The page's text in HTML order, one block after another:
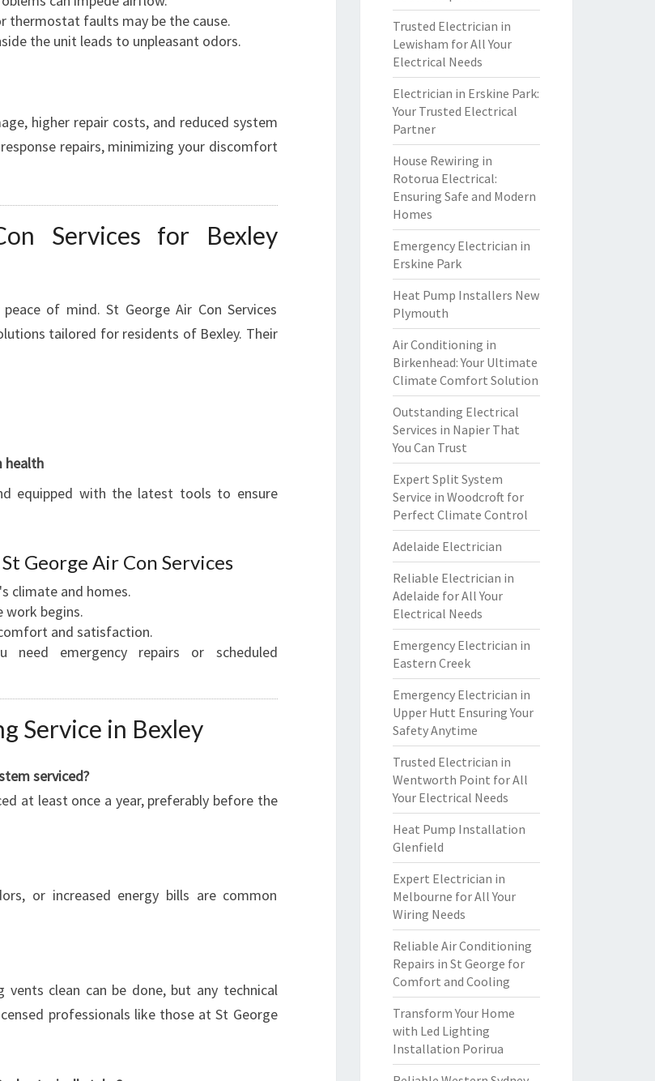
thermostat faults may be the cause.
the unit leads to unpleasant odors.
higher repair costs, and reduced system
repairs, minimizing your discomfort
Services for Bexley
of mind. St George Air Con Services
tailored for residents of Bexley. Their
health
equipped with the latest tools to ensure
George Air Con Services
climate and homes.
work begins.
and satisfaction.
need emergency repairs or scheduled
Service in Bexley
serviced?
at least once a year, preferably before the
or increased energy bills are common
clean can be done, but any technical
professionals like those at St George
Trusted Electrician in
Lewisham for All Your
Electrical Needs
Electrician in Erskine Park:
Your Trusted Electrical
Partner
House Rewiring in
Rotorua Electrical:
Ensuring Safe and Modern
Homes
Emergency Electrician in
Erskine Park
Heat Pump Installers New
Plymouth
Air Conditioning in
Birkenhead: Your Ultimate
Climate Comfort Solution
Outstanding Electrical
Services in Napier That
You Can Trust
Expert Split System
Service in Woodcroft for
Perfect Climate Control
Adelaide Electrician
Reliable Electrician in
Adelaide for All Your
Electrical Needs
Emergency Electrician in
Eastern Creek
Emergency Electrician in
Upper Hutt Ensuring Your
Safety Anytime
Trusted Electrician in
Wentworth Point for All
Your Electrical Needs
Heat Pump Installation
Glenfield
Expert Electrician in
Melbourne for All Your
Wiring Needs
Reliable Air Conditioning
Repairs in St George for
Comfort and Cooling
Transform Your Home
with Led Lighting
Installation Porirua